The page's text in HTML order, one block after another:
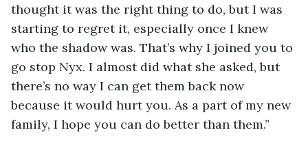
thought it was the right thing to do, but I was
starting to regret it, especially once I knew
who the shadow was. That’s why I joined you to
go stop Nyx. I almost did what she asked, but
there’s no way I can get them back now
because it would hurt you. As a part of my new
family, I hope you can do better than them.”